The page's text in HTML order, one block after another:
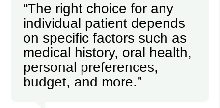
“The right choice for any
individual patient depends
on specific factors such as
medical history, oral health,
personal preferences,
budget, and more.”